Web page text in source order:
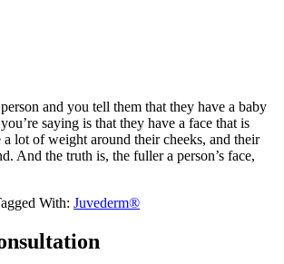
and you tell them that they have a baby
saying is that they have a face that is
lot of weight around their cheeks, and their
And the truth is, the fuller a person’s face,
With: Juvederm®